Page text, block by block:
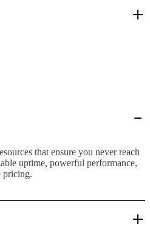
that ensure you never reach
uptime, powerful performance,
pricing.